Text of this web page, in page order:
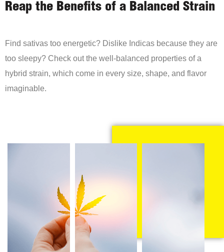
Reap the Benefits of a Balanced Strain
Find sativas too energetic? Dislike Indicas because they are
too sleepy? Check out the well-balanced properties of a
hybrid strain, which come in every size, shape, and flavor
imaginable.